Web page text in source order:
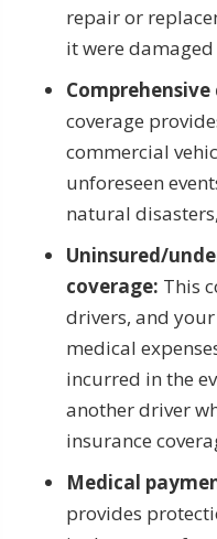
repair or
it were
Comprehensive
coverage
commercial
unforeseen
natural
Uninsured/
coverage: This
drivers, and
medical
incurred in the
another driver
insurance
Medical
provides